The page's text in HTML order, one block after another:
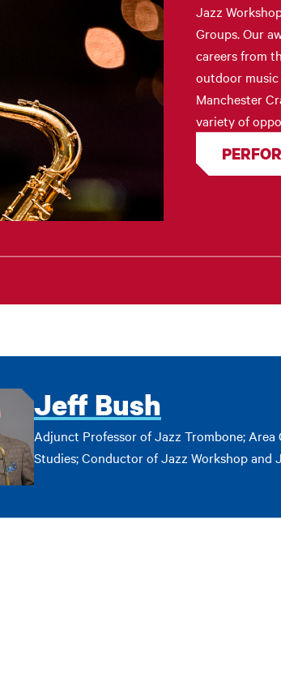
Jazz
Groups. Our
careers from
outdoor music
Manchester
variety of
Jeff Bush
Adjunct Professor of Jazz Trombone;
Studies; Conductor of Jazz Workshop and